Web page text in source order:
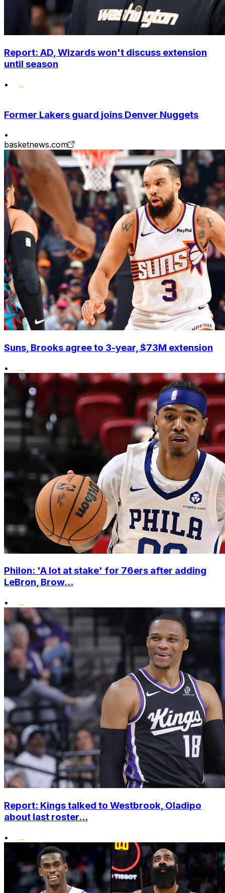
Report: AD, Wizards won't discuss extension
until season
•
Former Lakers guard joins Denver Nuggets
•
basketnews.com
Suns, Brooks agree to 3-year, $73M extension
•
Philon: 'A lot at stake' for 76ers after adding
LeBron, Brow...
•
Report: Kings talked to Westbrook, Oladipo
about last roster...
•